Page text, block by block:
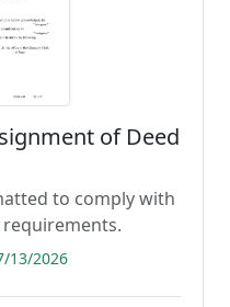
of Deed
to comply with
13/2026